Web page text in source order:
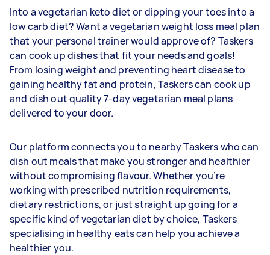
Into a vegetarian keto diet or dipping your toes into a
low carb diet? Want a vegetarian weight loss meal plan
that your personal trainer would approve of? Taskers
can cook up dishes that fit your needs and goals!
From losing weight and preventing heart disease to
gaining healthy fat and protein, Taskers can cook up
and dish out quality 7-day vegetarian meal plans
delivered to your door.
Our platform connects you to nearby Taskers who can
dish out meals that make you stronger and healthier
without compromising flavour. Whether you’re
working with prescribed nutrition requirements,
dietary restrictions, or just straight up going for a
specific kind of vegetarian diet by choice, Taskers
specialising in healthy eats can help you achieve a
healthier you.